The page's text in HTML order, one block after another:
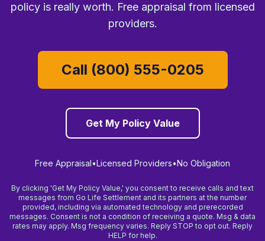
policy is really worth. Free appraisal from licensed
providers.
Call (800) 555-0205
Get My Policy Value
Free Appraisal•Licensed Providers•No Obligation
By clicking 'Get My Policy Value,' you consent to receive calls and text
messages from Go Life Settlement and its partners at the number
provided, including via automated technology and prerecorded
messages. Consent is not a condition of receiving a quote. Msg & data
rates may apply. Msg frequency varies. Reply STOP to opt out. Reply
HELP for help.